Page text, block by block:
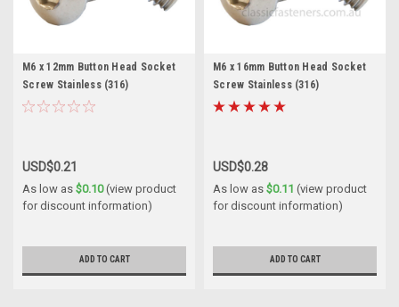
M6 x 12mm Button Head Socket
Screw Stainless (316)
USD$0.21
As low as $0.10(view product
for discount information)
ADD TO CART
M6 x 16mm Button Head Socket
Screw Stainless (316)
USD$0.28
As low as $0.11 (view product
for discount information)
ADD TO CART